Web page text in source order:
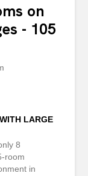
on
- 105
LARGE
8
room
in